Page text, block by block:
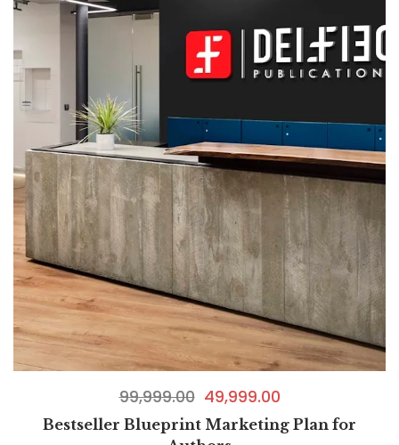
99,999.00 49,999.00
Bestseller Blueprint Marketing Plan for